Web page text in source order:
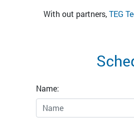
With out partners,TEG
Name: